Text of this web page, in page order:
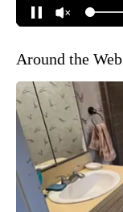
Around the Web